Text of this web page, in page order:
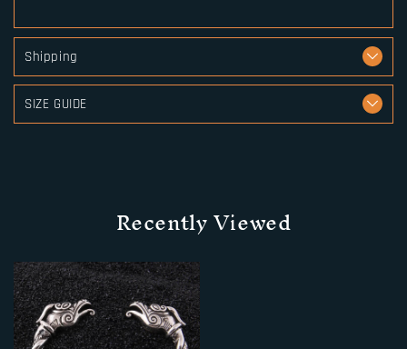
Shipping
SIZE GUIDE
Recently Viewed